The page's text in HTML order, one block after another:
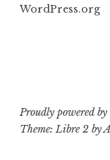
WordPress.org
Proudly powered by
Theme: Libre 2 by